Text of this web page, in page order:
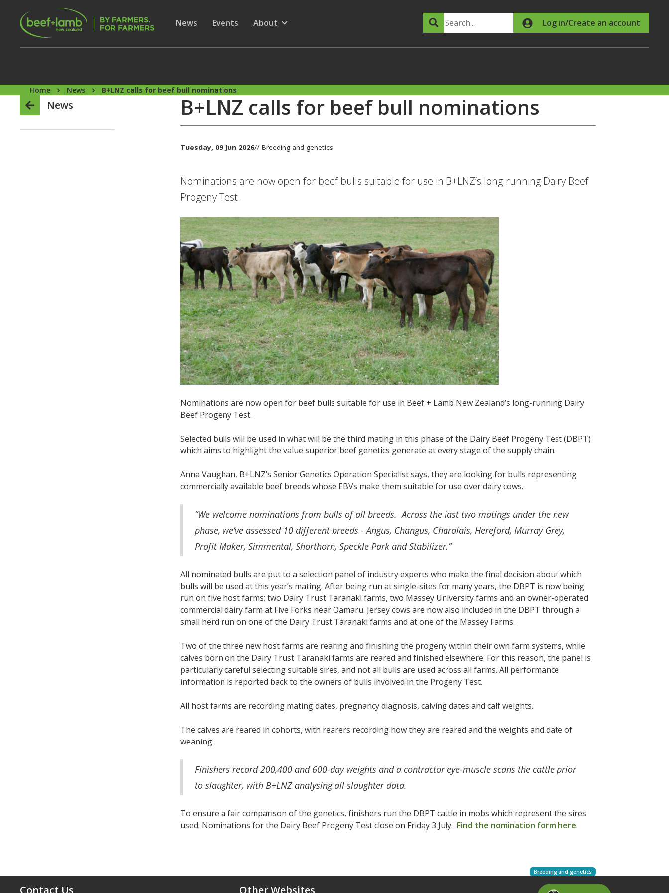
Skip to main content
Secondary Menu
Show submenu for
News Show submenu for
Events
Show submenu for
About Search Log in/Create an account
Home News B+LNZ calls for beef bull nominations
News B+LNZ calls for beef bull nominations
Tuesday, 09 Jun 2026// Breeding and genetics
Nominations are now open for beef bulls suitable for use in B+LNZ’s long-running Dairy Beef
Progeny Test.
Nominations are now open for beef bulls suitable for use in Beef + Lamb New Zealand’s long-running Dairy
Beef Progeny Test.
Selected bulls will be used in what will be the third mating in this phase of the Dairy Beef Progeny Test (DBPT)
which aims to highlight the value superior beef genetics generate at every stage of the supply chain.
Anna Vaughan, B+LNZ’s Senior Genetics Operation Specialist says, they are looking for bulls representing
commercially available beef breeds whose EBVs make them suitable for use over dairy cows.
“We welcome nominations from bulls of all breeds. Across the last two matings under the new
phase, we’ve assessed 10 different breeds - Angus, Changus, Charolais, Hereford, Murray Grey,
Profit Maker, Simmental, Shorthorn, Speckle Park and Stabilizer.”
All nominated bulls are put to a selection panel of industry experts who make the final decision about which
bulls will be used at this year’s mating. After being run at single-sites for many years, the DBPT is now being
run on five host farms; two Dairy Trust Taranaki farms, two Massey University farms and an owner-operated
commercial dairy farm at Five Forks near Oamaru. Jersey cows are now also included in the DBPT through a
small herd run on one of the Dairy Trust Taranaki farms and at one of the Massey Farms.
Two of the three new host farms are rearing and finishing the progeny within their own farm systems, while
calves born on the Dairy Trust Taranaki farms are reared and finished elsewhere. For this reason, the panel is
particularly careful selecting suitable sires, and not all bulls are used across all farms. All performance
information is reported back to the owners of bulls involved in the Progeny Test.
All host farms are recording mating dates, pregnancy diagnosis, calving dates and calf weights.
The calves are reared in cohorts, with rearers recording how they are reared and the weights and date of
weaning.
Finishers record 200,400 and 600-day weights and a contractor eye-muscle scans the cattle prior
to slaughter, with B+LNZ analysing all slaughter data.
To ensure a fair comparison of the genetics, finishers run the DBPT cattle in mobs which represent the sires
used. Nominations for the Dairy Beef Progeny Test close on Friday 3 July. Find the nomination form here.
Breeding and genetics
Contact Us Other Websites